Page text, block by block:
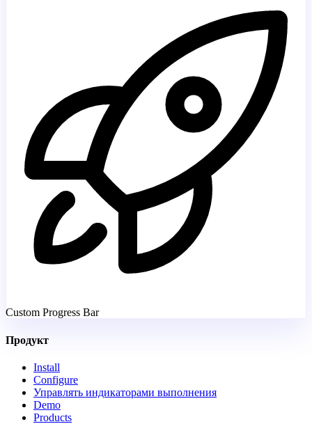
Custom Progress Bar
Продукт
Install
Configure
Управлять индикаторами выполнения
Demo
Products